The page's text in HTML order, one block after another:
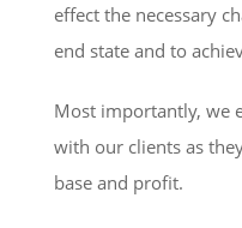
effect the necessary
end state and to
Most importantly, we
with our clients as
base and profit.